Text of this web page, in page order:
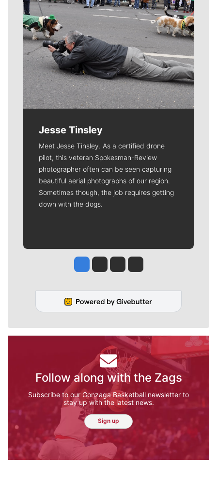
Jesse Tinsley
Meet Jesse Tinsley. As a certified drone
pilot, this veteran Spokesman-Review
photographer often can be seen capturing
beautiful aerial photographs of our region.
Sometimes though, the job requires getting
down with the dogs.
Jesse Tinsley
Jim Meehan
Molly QuinnRob Curley
Follow along with the Zags
Subscribe to our Gonzaga Basketball newsletter to
stay up with the latest news.
Sign up